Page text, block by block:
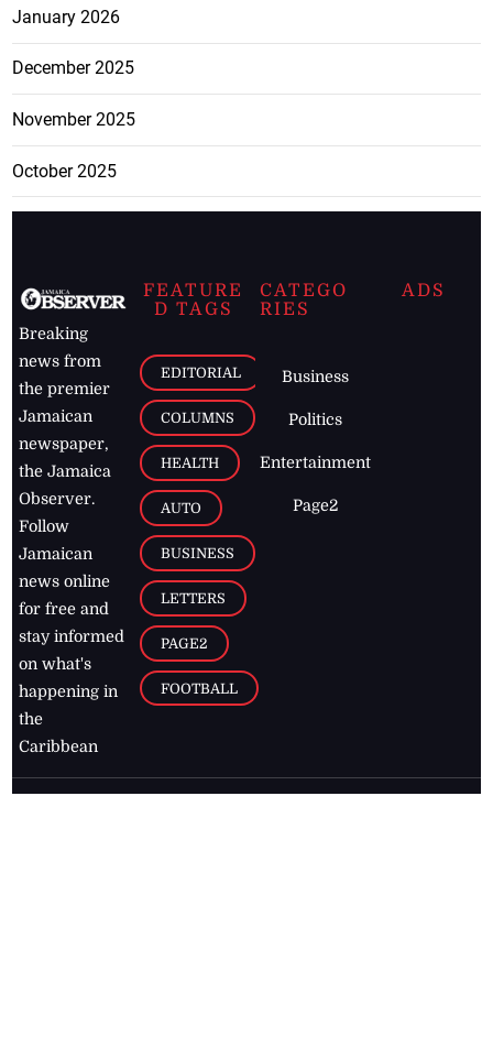
January 2026
December 2025
November 2025
October 2025
Breaking
news from
the premier
Jamaican
newspaper,
the Jamaica
Observer.
Follow
Jamaican
news online
for free and
stay informed
on what's
happening in
the
Caribbean
FEATURE
D TAGS
EDITORIAL
COLUMNS
HEALTH
AUTO
BUSINESS
LETTERS
PAGE2
FOOTBALL
CATEGO
RIES
Business
Politics
Entertainment
Page2
ADS